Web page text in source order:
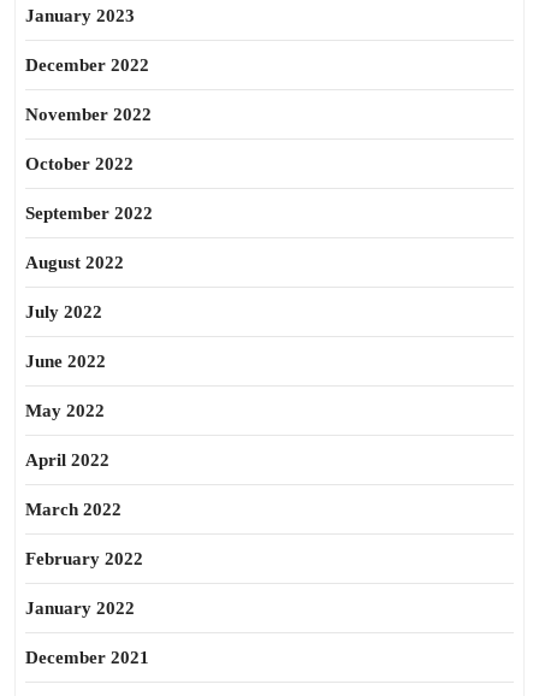
January 2023
December 2022
November 2022
October 2022
September 2022
August 2022
July 2022
June 2022
May 2022
April 2022
March 2022
February 2022
January 2022
December 2021